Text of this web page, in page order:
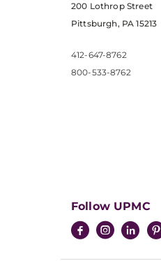
200 Lothrop Street
Pittsburgh, PA 15213
412-647-8762
800-533-8762
Follow UPMC